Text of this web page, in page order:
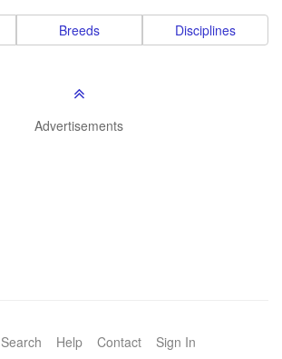
Breeds Disciplines
Advertisements
Search Help Contact Sign In